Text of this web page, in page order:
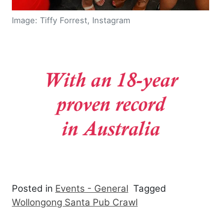
Image: Tiffy Forrest, Instagram
Posted in Events - General Tagged
Wollongong Santa Pub Crawl